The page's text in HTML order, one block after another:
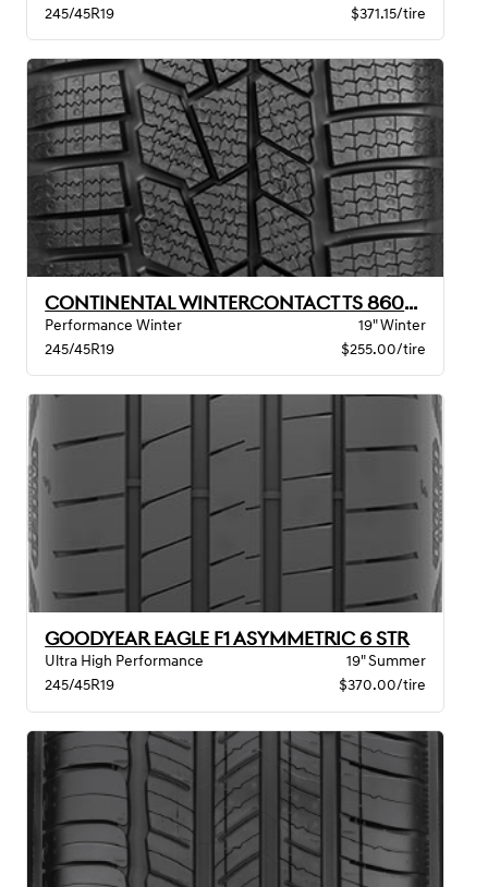
245/45R19
$371.15/tire
CONTINENTAL WINTERCONTACT TS 860S XL BSW
Performance Winter
19" Winter
245/45R19
$255.00/tire
GOODYEAR EAGLE F1 ASYMMETRIC 6 STR
Ultra High Performance
19" Summer
245/45R19
$370.00/tire